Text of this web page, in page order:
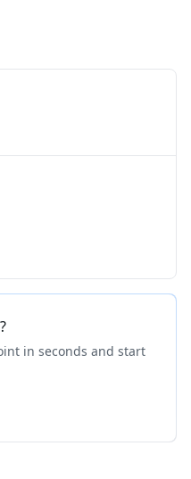
in seconds and start